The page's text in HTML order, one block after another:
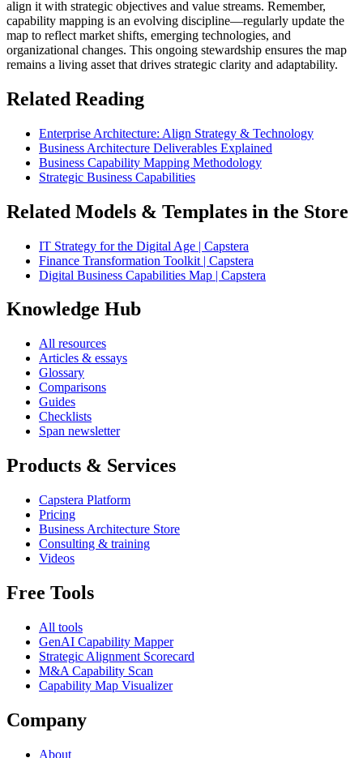
align it with strategic objectives and value streams. Remember,
capability mapping is an evolving discipline—regularly update the
map to reflect market shifts, emerging technologies, and
organizational changes. This ongoing stewardship ensures the map
remains a living asset that drives strategic clarity and adaptability.
Related Reading
Enterprise Architecture: Align Strategy & Technology
Business Architecture Deliverables Explained
Business Capability Mapping Methodology
Strategic Business Capabilities
Related Models & Templates in the Store
IT Strategy for the Digital Age | Capstera
Finance Transformation Toolkit | Capstera
Digital Business Capabilities Map | Capstera
Knowledge Hub
All resources
Articles & essays
Glossary
Comparisons
Guides
Checklists
Span newsletter
Products & Services
Capstera Platform
Pricing
Business Architecture Store
Consulting & training
Videos
Free Tools
All tools
GenAI Capability Mapper
Strategic Alignment Scorecard
M&A Capability Scan
Capability Map Visualizer
Company
About